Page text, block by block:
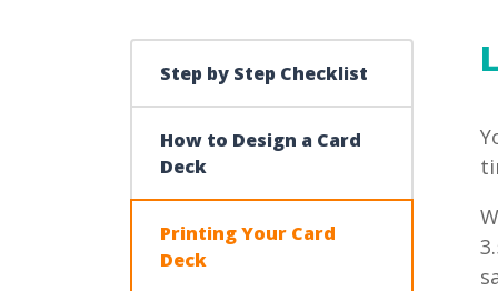
Step by Step Checklist
How to Design a Card
Deck
Printing Your Card
Deck